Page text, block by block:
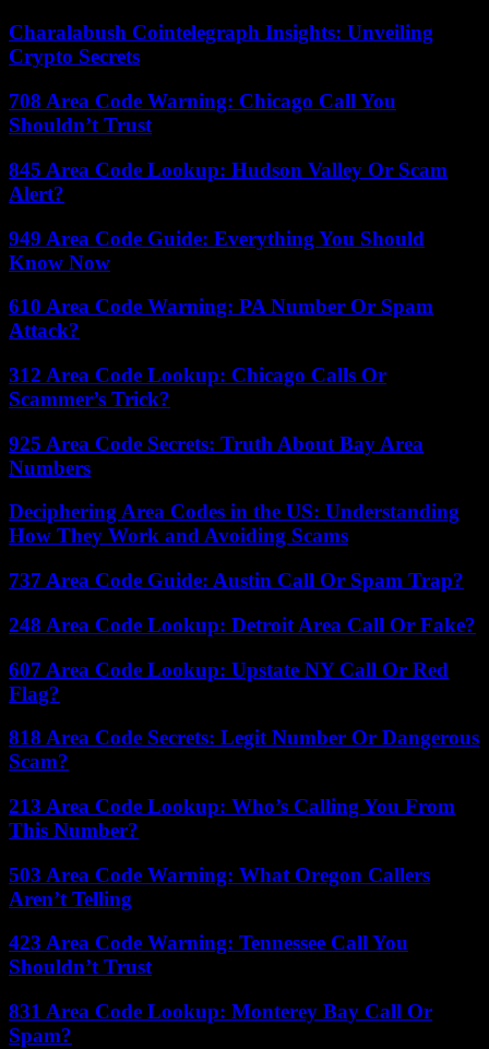
Charalabush Cointelegraph Insights: Unveiling
Crypto Secrets
708 Area Code Warning: Chicago Call You
Shouldn’t Trust
845 Area Code Lookup: Hudson Valley Or Scam
Alert?
949 Area Code Guide: Everything You Should
Know Now
610 Area Code Warning: PA Number Or Spam
Attack?
312 Area Code Lookup: Chicago Calls Or
Scammer’s Trick?
925 Area Code Secrets: Truth About Bay Area
Numbers
Deciphering Area Codes in the US: Understanding
How They Work and Avoiding Scams
737 Area Code Guide: Austin Call Or Spam Trap?
248 Area Code Lookup: Detroit Area Call Or Fake?
607 Area Code Lookup: Upstate NY Call Or Red
Flag?
818 Area Code Secrets: Legit Number Or Dangerous
Scam?
213 Area Code Lookup: Who’s Calling You From
This Number?
503 Area Code Warning: What Oregon Callers
Aren’t Telling
423 Area Code Warning: Tennessee Call You
Shouldn’t Trust
831 Area Code Lookup: Monterey Bay Call Or
Spam?